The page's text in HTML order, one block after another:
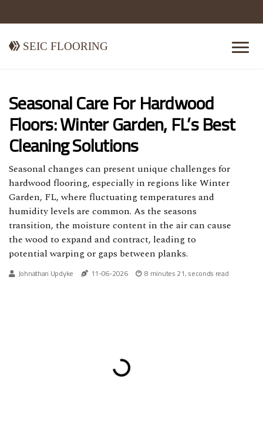
Seic Flooring
Seasonal Care For Hardwood
Floors: Winter Garden, FL’s Best
Cleaning Solutions
Seasonal changes can present unique challenges for
hardwood flooring, especially in regions like Winter
Garden, FL, where fluctuating temperatures and
humidity levels are common. As the seasons
transition, the moisture content in the air can cause
the wood to expand and contract, leading to
potential warping or gaps between planks.
Johnathan Updyke 11-06-2026 8 minutes 21, seconds read